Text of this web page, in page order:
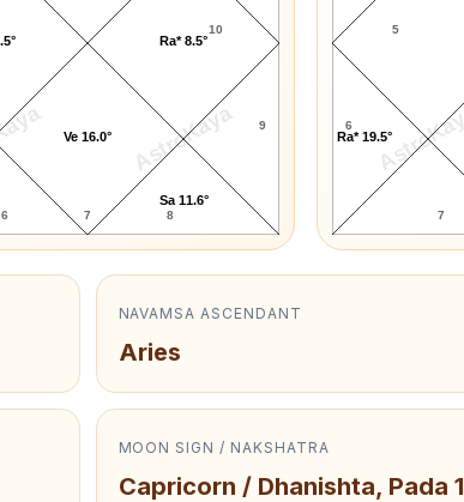
AstroKaya
6 7 8
9
10
Ve 16.0°
Sa 11.6°
Ra* 8.5°
AstroKaya
5
6
7
Ra* 19.5°
NAVAMSA ASCENDANT
Aries
MOON SIGN / NAKSHATRA
Capricorn / Dhanishta, Pada 1